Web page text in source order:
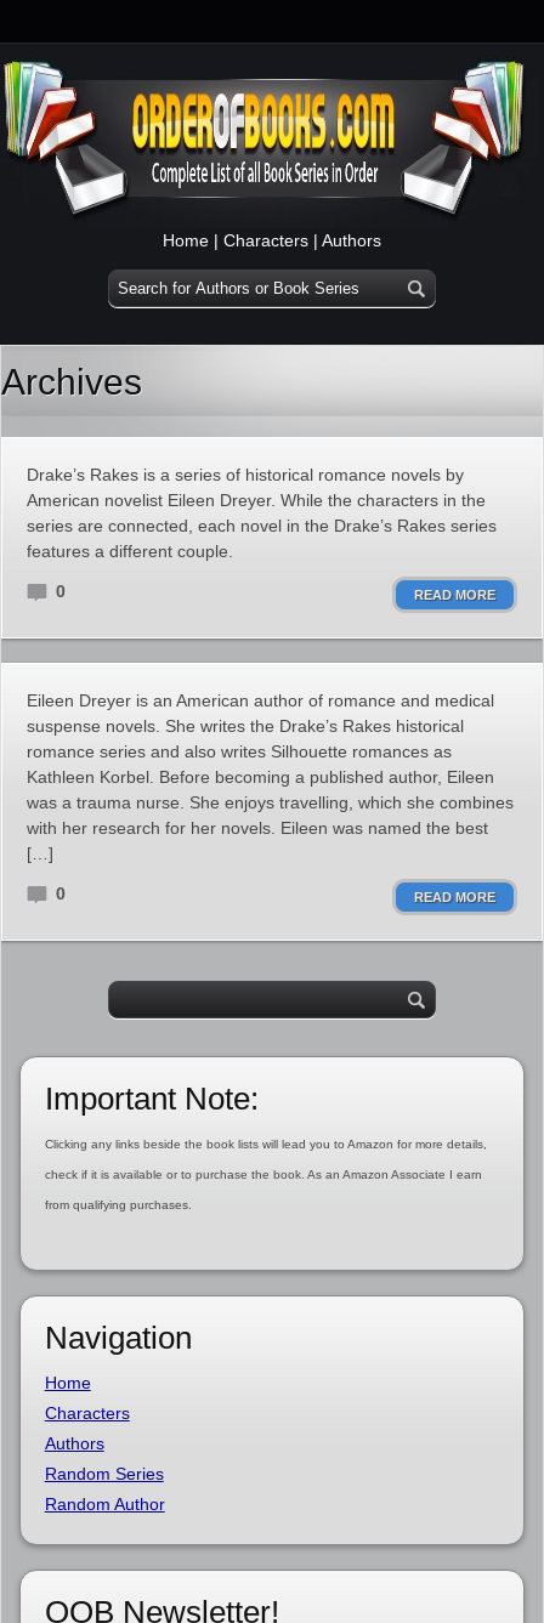
Home | Characters | Authors
Archives
Drake’s Rakes is a series of historical romance novels by
American novelist Eileen Dreyer. While the characters in the
series are connected, each novel in the Drake’s Rakes series
features a different couple.
0 READ MORE
Eileen Dreyer is an American author of romance and medical
suspense novels. She writes the Drake’s Rakes historical
romance series and also writes Silhouette romances as
Kathleen Korbel. Before becoming a published author, Eileen
was a trauma nurse. She enjoys travelling, which she combines
with her research for her novels. Eileen was named the best
[…]
0 READ MORE
Important Note:
Clicking any links beside the book lists will lead you to Amazon for more details,
check if it is available or to purchase the book. As an Amazon Associate I earn
from qualifying purchases.
Navigation
Home
Characters
Authors
Random Series
Random Author
OOB Newsletter!